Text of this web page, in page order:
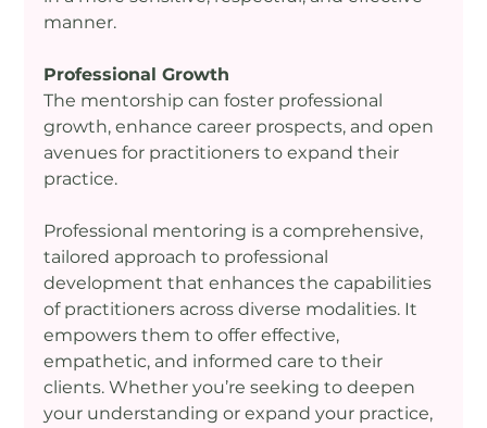
manner.
Professional Growth
The mentorship can foster professional
growth, enhance career prospects, and open
avenues for practitioners to expand their
practice.
Professional mentoring is a comprehensive,
tailored approach to professional
development that enhances the capabilities
of practitioners across diverse modalities. It
empowers them to offer effective,
empathetic, and informed care to their
clients. Whether you’re seeking to deepen
your understanding or expand your practice,